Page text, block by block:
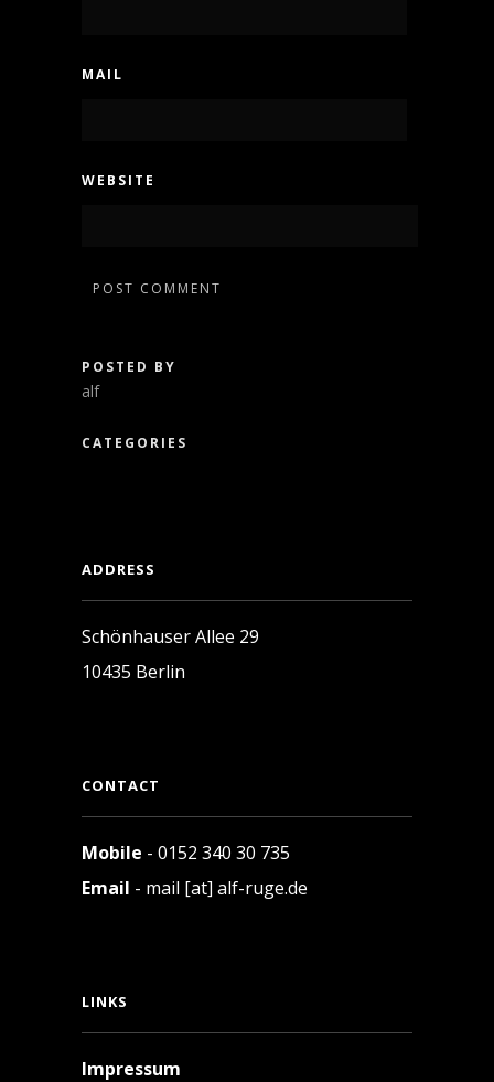
MAIL
WEBSITE
POSTED BY
alf
CATEGORIES
ADDRESS
Schönhauser Allee 29
10435 Berlin
CONTACT
Mobile - 0152 340 30 735
Email - mail [at] alf-ruge.de
LINKS
Impressum